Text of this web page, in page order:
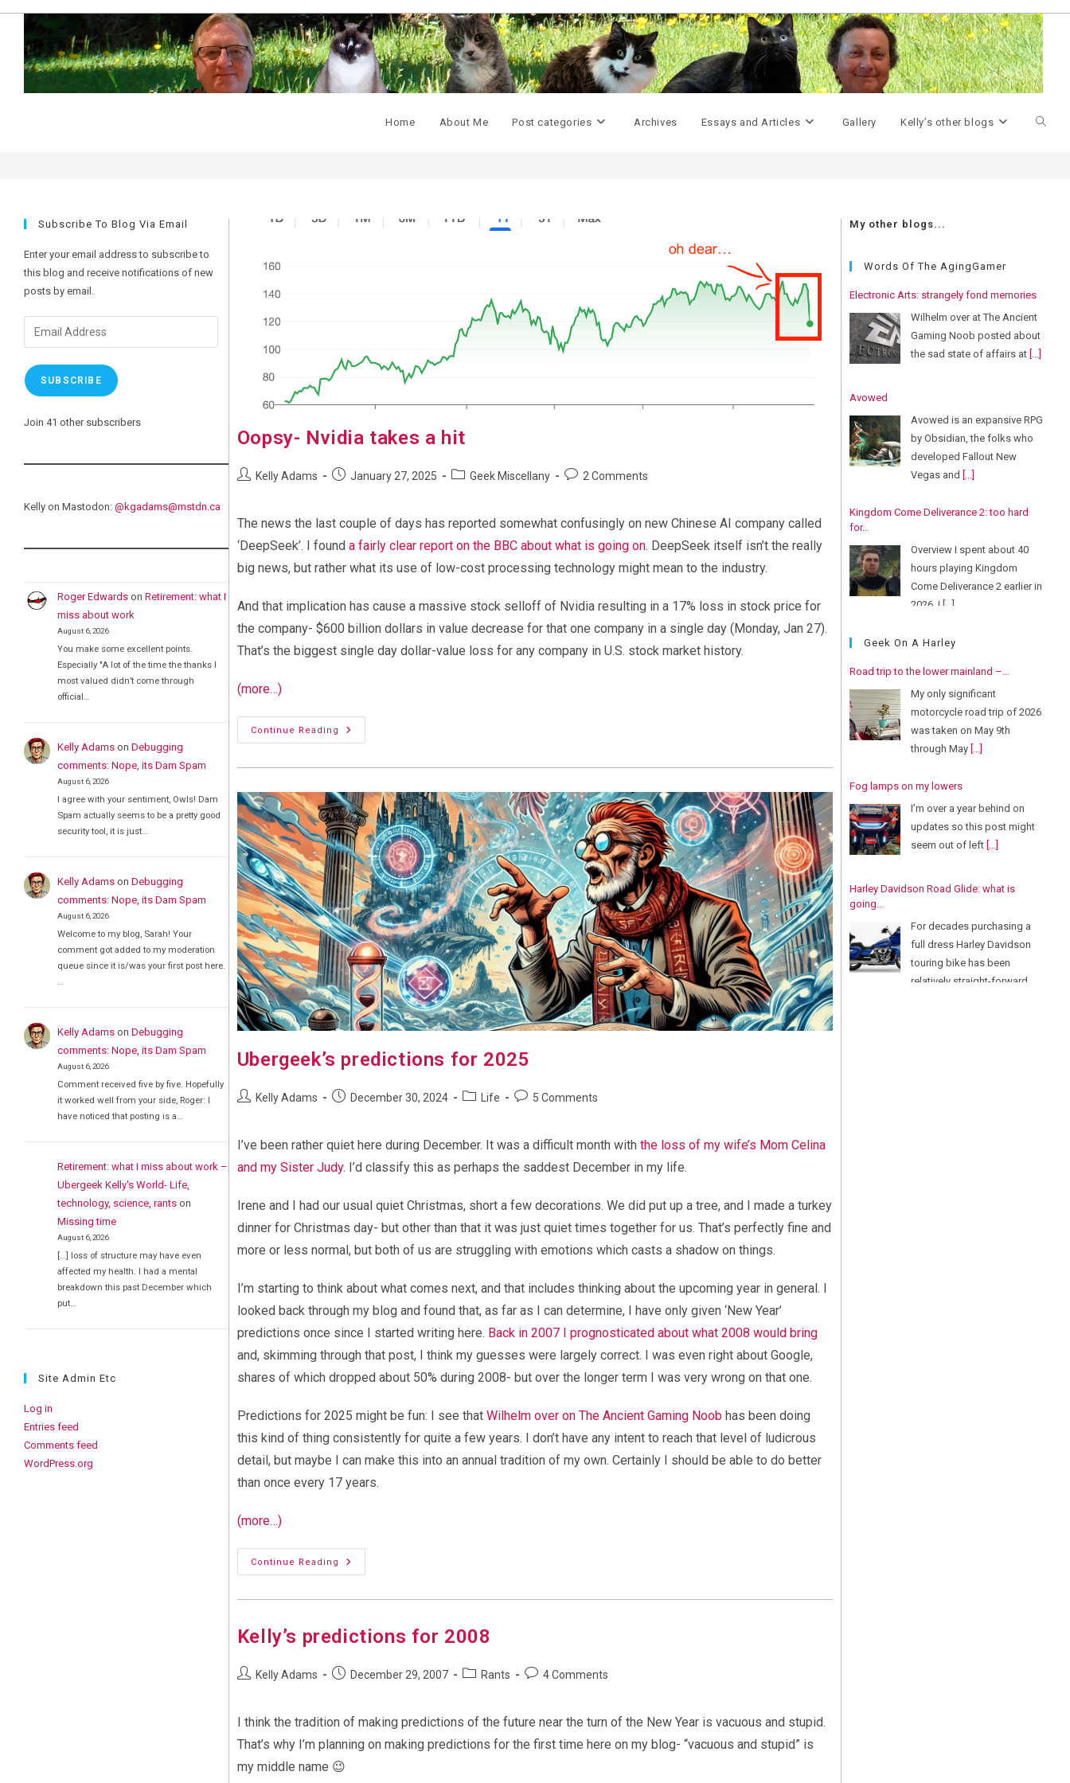
content
Home About Me Post categories Archives Essays and Articles Gallery Kelly’s other blogs Toggle
Oopsy- Nvidia takes a hit
PostKelly Adams
Post January 27, 2025
PostGeek Miscellany
Post2 Comments
The news the last couple of days has reported somewhat confusingly on new Chinese AI company called
‘DeepSeek’. I found a fairly clear report on the BBC about what is going on. DeepSeek itself isn’t the really
big news, but rather what its use of low-cost processing technology might mean to the industry.
And that implication has cause a massive stock selloff of Nvidia resulting in a 17% loss in stock price for
the company- $600 billion dollars in value decrease for that one company in a single day (Monday, Jan 27).
That’s the biggest single day dollar-value loss for any company in U.S. stock market history.
(more…)
Continue Reading
Oopsy-
Nvidia
Ubergeek’s predictions for 2025
PostKelly Adams
PostDecember 30, 2024
Post Life
Post5 Comments
I’ve been rather quiet here during December. It was a difficult month with the loss of my wife’s Mom Celina
and my Sister Judy. I’d classify this as perhaps the saddest December in my life.
Irene and I had our usual quiet Christmas, short a few decorations. We did put up a tree, and I made a turkey
dinner for Christmas day- but other than that it was just quiet times together for us. That’s perfectly fine and
more or less normal, but both of us are struggling with emotions which casts a shadow on things.
I’m starting to think about what comes next, and that includes thinking about the upcoming year in general. I
looked back through my blog and found that, as far as I can determine, I have only given ‘New Year’
predictions once since I started writing here. Back in 2007 I prognosticated about what 2008 would bring
and, skimming through that post, I think my guesses were largely correct. I was even right about Google,
shares of which dropped about 50% during 2008- but over the longer term I was very wrong on that one.
Predictions for 2025 might be fun: I see that Wilhelm over on The Ancient Gaming Noob has been doing
this kind of thing consistently for quite a few years. I don’t have any intent to reach that level of ludicrous
detail, but maybe I can make this into an annual tradition of my own. Certainly I should be able to do better
than once every 17 years.
(more…)
Continue Reading
Ubergeek’s
Predictions
Kelly’s predictions for 2008
PostKelly Adams
PostDecember 29, 2007
PostRants
Post4 Comments
I think the tradition of making predictions of the future near the turn of the New Year is vacuous and stupid.
That’s why I’m planning on making predictions for the first time here on my blog- “vacuous and stupid” is
my middle name 😉
Subscribe To Blog Via Email
Enter your email address to subscribe to
this blog and receive notifications of new
posts by email.
Email
Address
SUBSCRIBE
Join 41 other subscribers
Kelly on Mastodon: @ kgadams@mstdn.ca
Roger Edwards onRetirement: what I
miss about work
August 6, 2026
You make some excellent points.
Especially "A lot of the time the thanks I
most valued didn’t come through
official…
Kelly Adams onDebugging
comments: Nope, its Dam Spam
August 6, 2026
I agree with your sentiment, Owls! Dam
Spam actually seems to be a pretty good
security tool, it is just…
Kelly Adams onDebugging
comments: Nope, its Dam Spam
August 6, 2026
Welcome to my blog, Sarah! Your
comment got added to my moderation
queue since it is/was your first post here.
…
Kelly Adams onDebugging
comments: Nope, its Dam Spam
August 6, 2026
Comment received five by five. Hopefully
it worked well from your side, Roger: I
have noticed that posting is a…
Retirement: what I miss about work –
Ubergeek Kelly's World- Life,
technology, science, rants on
Missing time
August 6, 2026
[…] loss of structure may have even
affected my health. I had a mental
breakdown this past December which
put…
Site Admin Etc
Log in
Entries feed
Comments feed
WordPress.org
My other blogs...
Words Of The AgingGamer
Electronic Arts: strangely fond memories
Wilhelm over at The Ancient
Gaming Noob posted about
the sad state of affairs at [...]
Avowed
Avowed is an expansive RPG
by Obsidian, the folks who
developed Fallout New
Vegas and [...]
Kingdom Come Deliverance 2: too hard
for…
Overview I spent about 40
hours playing Kingdom
Come Deliverance 2 earlier in
2026. I[...]
Geek On A Harley
Road trip to the lower mainland –…
My only significant
motorcycle road trip of 2026
was taken on May 9th
through May [...]
Fog lamps on my lowers
I’m over a year behind on
updates so this post might
seem out of left [...]
Harley Davidson Road Glide: what is
going…
For decades purchasing a
full dress Harley Davidson
touring bike has been
relatively straight-forward.